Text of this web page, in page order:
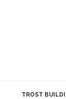
TROST